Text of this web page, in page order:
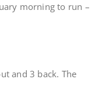
morning to run –
and 3 back. The